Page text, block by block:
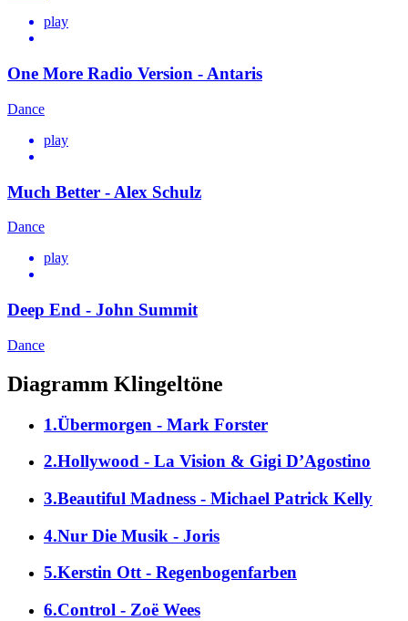
play
One More Radio Version - Antaris
Dance
play
Much Better - Alex Schulz
Dance
play
Deep End - John Summit
Dance
Diagramm Klingeltöne
1.Übermorgen - Mark Forster
2.Hollywood - La Vision & Gigi D’Agostino
3.Beautiful Madness - Michael Patrick Kelly
4.Nur Die Musik - Joris
5.Kerstin Ott - Regenbogenfarben
6.Control - Zoë Wees